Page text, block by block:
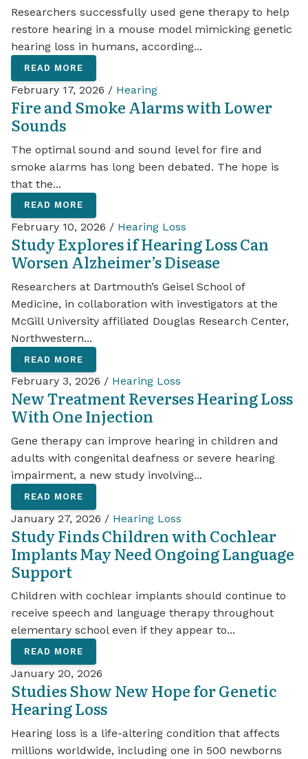
Researchers successfully used gene therapy to help
restore hearing in a mouse model mimicking genetic
hearing loss in humans, according...
READ MORE
February 17, 2026 / Hearing
Fire and Smoke Alarms with Lower
Sounds
The optimal sound and sound level for fire and
smoke alarms has long been debated. The hope is
that the...
READ MORE
February 10, 2026 / Hearing Loss
Study Explores if Hearing Loss Can
Worsen Alzheimer’s Disease
Researchers at Dartmouth’s Geisel School of
Medicine, in collaboration with investigators at the
McGill University affiliated Douglas Research Center,
Northwestern...
READ MORE
February 3, 2026 / Hearing Loss
New Treatment Reverses Hearing Loss
With One Injection
Gene therapy can improve hearing in children and
adults with congenital deafness or severe hearing
impairment, a new study involving...
READ MORE
January 27, 2026 / Hearing Loss
Study Finds Children with Cochlear
Implants May Need Ongoing Language
Support
Children with cochlear implants should continue to
receive speech and language therapy throughout
elementary school even if they appear to...
READ MORE
January 20, 2026
Studies Show New Hope for Genetic
Hearing Loss
Hearing loss is a life-altering condition that affects
millions worldwide, including one in 500 newborns